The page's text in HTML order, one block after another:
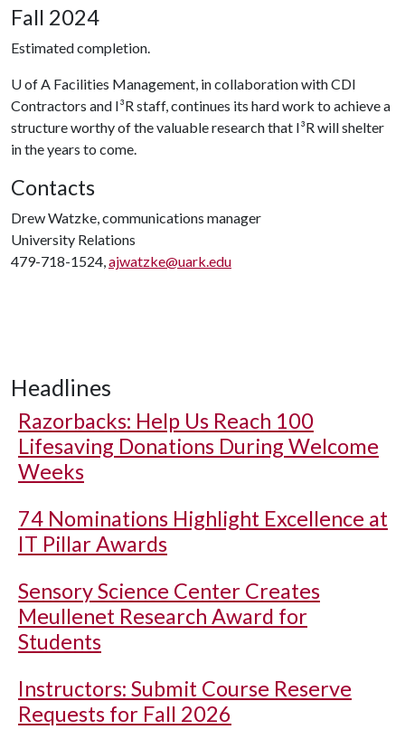
Fall 2024
Estimated completion.
U of A Facilities Management, in collaboration with CDI
Contractors and I³R staff, continues its hard work to achieve a
structure worthy of the valuable research that I³R will shelter
in the years to come.
Contacts
Drew Watzke, communications manager
University Relations
479-718-1524, ajwatzke@uark.edu
Headlines
Razorbacks: Help Us Reach 100
Lifesaving Donations During Welcome
Weeks
74 Nominations Highlight Excellence at
IT Pillar Awards
Sensory Science Center Creates
Meullenet Research Award for
Students
Instructors: Submit Course Reserve
Requests for Fall 2026